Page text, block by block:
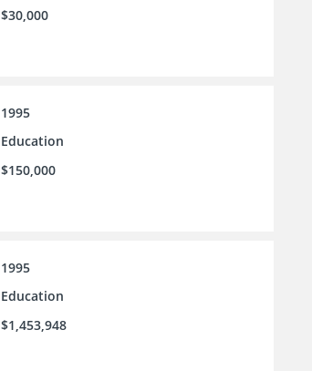
$30,000
1995
Education
$150,000
1995
Education
$1,453,948